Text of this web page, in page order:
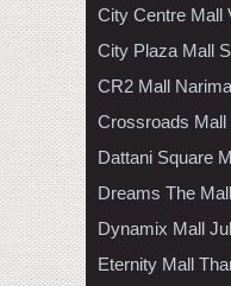
City Centre Mall
City Plaza Mall
CR2 Mall
Crossroads Mall
Dattani Square
Dreams The
Dynamix Mall
Eternity Mall